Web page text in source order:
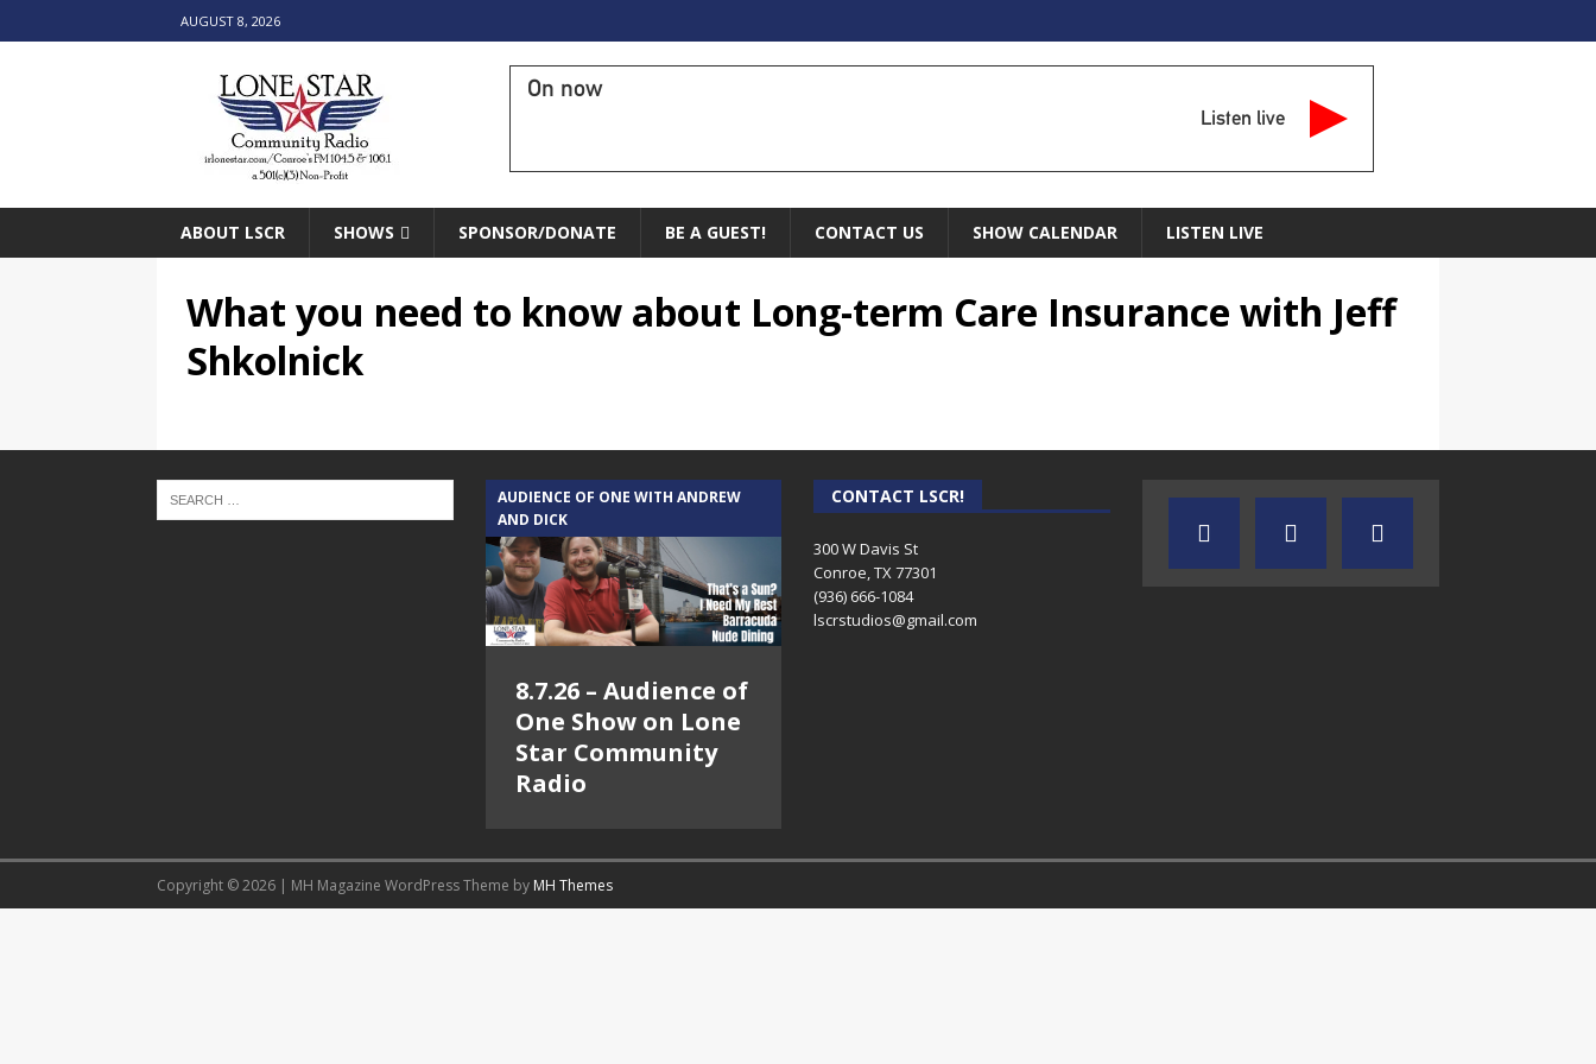
AUGUST 8, 2026
On now
Listen live
ABOUT LSCR SHOWS SPONSOR/DONATE BE A GUEST! CONTACT US SHOW CALENDAR LISTEN LIVE
What you need to know about Long-term Care Insurance with Jeff
Shkolnick
AUDIENCE OF ONE WITH ANDREW
AND DICK
8.7.26 – Audience of
One Show on Lone
Star Community
Radio
CONTACT LSCR!
300 W Davis St
Conroe, TX 77301
(936) 666-1084‬
lscrstudios@gmail.com
Copyright © 2026 | MH Magazine WordPress Theme by MH Themes